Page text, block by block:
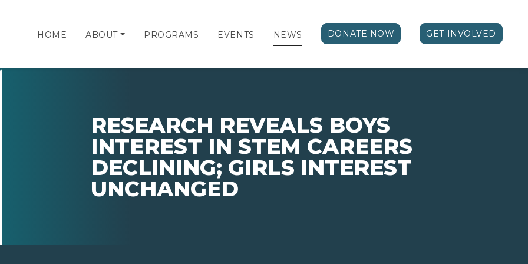
HOME ABOUT PROGRAMS EVENTS NEWS DONATE NOW GET INVOLVED
RESEARCH REVEALS BOYS
INTEREST IN STEM CAREERS
DECLINING; GIRLS INTEREST
UNCHANGED